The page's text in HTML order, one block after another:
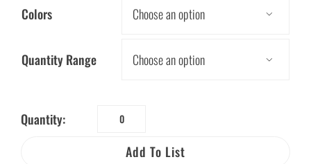
Colors 
Quantity Range 
Quantity:
Beware®
Add To List